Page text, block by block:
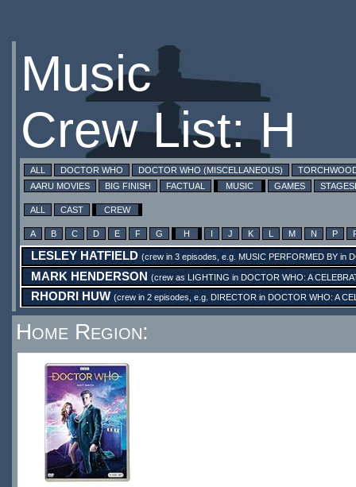
Music
Crew List: H
ALL DOCTOR WHO DOCTOR WHO (MISCELLANEOUS)
AARU MOVIES
BIG FINISH FACTUAL MUSIC GAMES
ALL CAST CREW
A B C D E F G H I J K L M N P
LESLEY HATFIELD (crew in 3 episodes, e.g. MUSIC PERFORMED BYin
MARK HENDERSON (crew as LIGHTING in DOCTOR WHO: A
RHODRI HUW (crew in 2 episodes, e.g. DIRECTORin DOCTOR WHO: A
Home Region: